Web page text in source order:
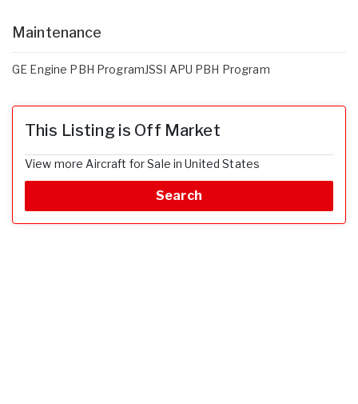
Maintenance
GE Engine PBH ProgramJSSI APU PBH Program
This Listing is Off Market
View more Aircraft for Sale in United States
Search